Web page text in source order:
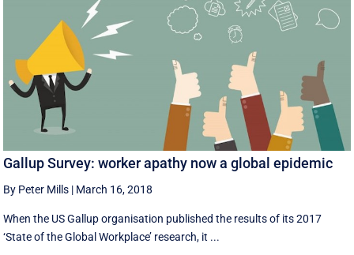
Gallup Survey: worker apathy now a global epidemic
By Peter Mills | March 16, 2018
When the US Gallup organisation published the results of its 2017
‘State of the Global Workplace’ research, it ...